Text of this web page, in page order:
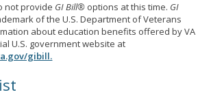
not provide GI Bill® options at this time. GI
of the U.S. Department of Veterans
about education benefits offered by VA
U.S. government website at
gibill.